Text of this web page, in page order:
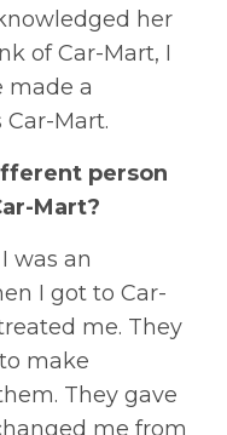
her
of Car-Mart, I
made a
Mart.
person
Mart?
was an
I got to Car-
me. They
make
They gave
me from